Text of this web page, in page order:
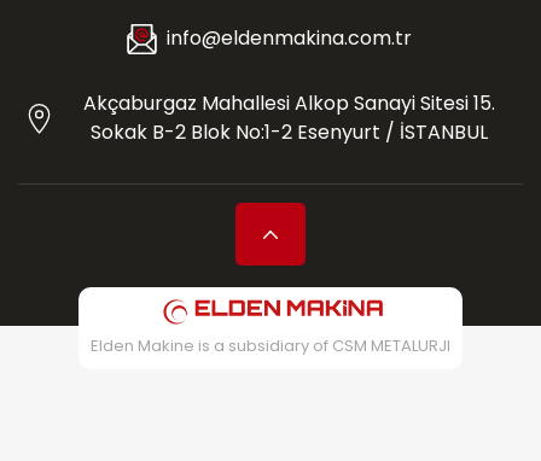
info@eldenmakina.com.tr
Akçaburgaz Mahallesi Alkop Sanayi Sitesi 15.
Sokak B-2 Blok No:1-2 Esenyurt / İSTANBUL
Elden Makine is a subsidiary of CSM METALURJI